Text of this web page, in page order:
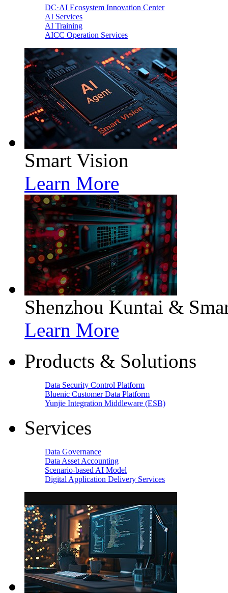
DC·AI Ecosystem Innovation Center
AI Services
AI Training
AICC Operation Services
Smart Vision
Learn More
Shenzhou Kuntai &
Learn More
Products & Solutions
Data Security Control Platform
Bluenic Customer Data Platform
Yunjie Integration Middleware (ESB)
Services
Data Governance
Data Asset Accounting
Scenario-based AI Model
Digital Application Delivery Services